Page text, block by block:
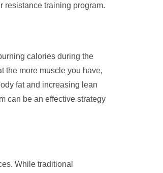
resistance training program.
calories during the
the more muscle you have,
fat and increasing lean
can be an effective strategy
While traditional